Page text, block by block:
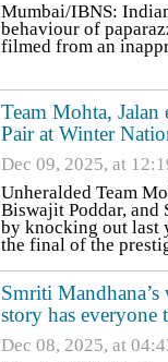
Mumbai/IBNS:
behaviour of
filmed from an
Team Mohta,
Pair at Winter
Dec 09, 2025, at
Unheralded Team
Biswajit Poddar, and
by knocking out last
the final of the
Smriti
story has everyone
Dec 08, 2025, at